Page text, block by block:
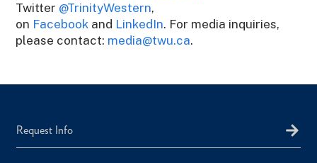
Twitter @TrinityWestern,
on Facebook and LinkedIn. For media inquiries,
please contact: media@twu.ca.
Request Info